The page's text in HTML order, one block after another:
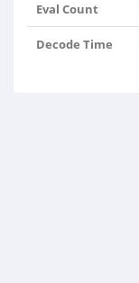
Eval Count
Decode Time